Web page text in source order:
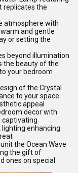
replicates the
atmosphere with
and gentle
or setting the
beyond illumination
the beauty of the
your bedroom
of the Crystal
to your space
appeal
decor with
captivating
enhancing
the Ocean Wave
the gift of
ones on special